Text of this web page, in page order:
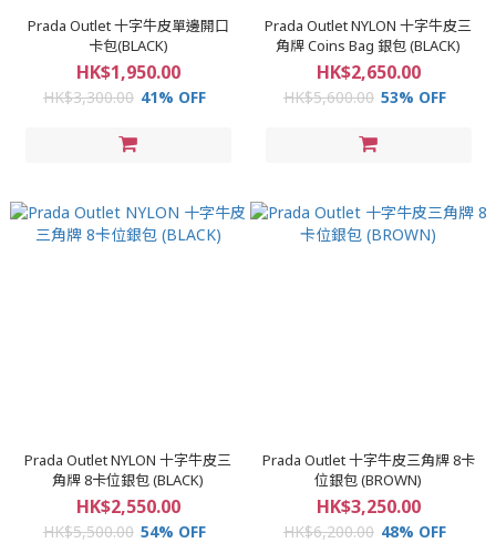
Prada Outlet 十字牛皮單邊開口
卡包(BLACK)
HK$1,950.00
HK$3,300.00 41% OFF
Prada Outlet NYLON 十字牛皮三
角牌 Coins Bag 銀包 (BLACK)
HK$2,650.00
HK$5,600.00 53% OFF
Prada Outlet NYLON 十字牛皮三
角牌 8卡位銀包 (BLACK)
HK$2,550.00
HK$5,500.00 54% OFF
Prada Outlet 十字牛皮三角牌 8卡
位銀包 (BROWN)
HK$3,250.00
HK$6,200.00 48% OFF